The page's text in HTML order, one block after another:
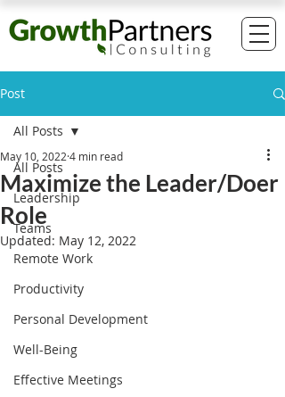
Post
All Posts
Leadership
Teams
Remote Work
Productivity
Personal Development
Well-Being
Effective Meetings
All Posts
Maximize the Leader/Doer
Role
May 10, 2022 4 min read
Updated: May 12, 2022